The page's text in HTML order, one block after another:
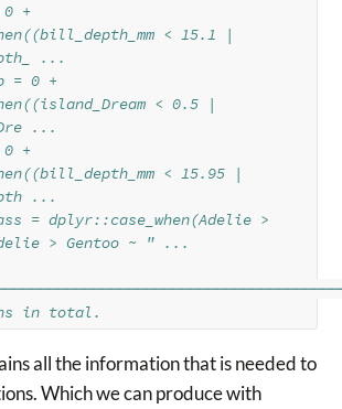
+
< 15.1 |
...
= 0 +
< 0.5 |
...
0 +
< 15.95 |
...
= dplyr::case_when(Adelie >
> Gentoo ~ " ...
in total.
all the information that is needed to
Which we can produce with